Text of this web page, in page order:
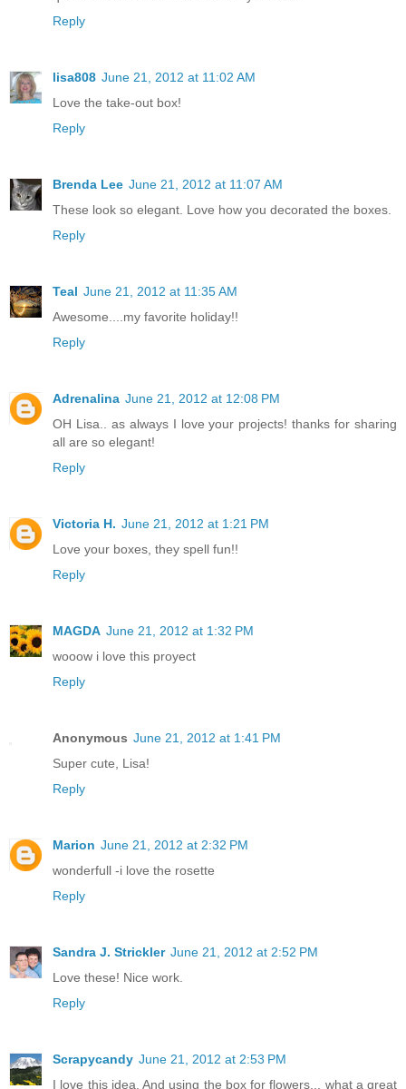
Reply
lisa808 June 21, 2012 at 11:02 AM
Love the take-out box!
Reply
Brenda Lee June 21, 2012 at 11:07 AM
These look so elegant. Love how you decorated the boxes.
Reply
Teal June 21, 2012 at 11:35 AM
Awesome....my favorite holiday!!
Reply
Adrenalina June 21, 2012 at 12:08 PM
OH Lisa.. as always I love your projects! thanks for sharing
all are so elegant!
Reply
Victoria H. June 21, 2012 at 1:21 PM
Love your boxes, they spell fun!!
Reply
MAGDA June 21, 2012 at 1:32 PM
wooow i love this proyect
Reply
Anonymous June 21, 2012 at 1:41 PM
Super cute, Lisa!
Reply
Marion June 21, 2012 at 2:32 PM
wonderfull -i love the rosette
Reply
Sandra J. Strickler June 21, 2012 at 2:52 PM
Love these! Nice work.
Reply
Scrapycandy June 21, 2012 at 2:53 PM
I love this idea. And using the box for flowers... what a great